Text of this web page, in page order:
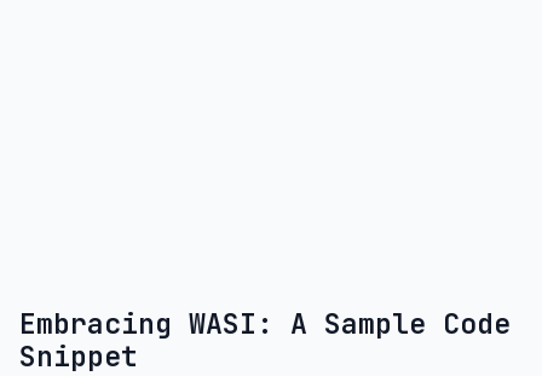
Embracing WASI: A Sample Code
Snippet